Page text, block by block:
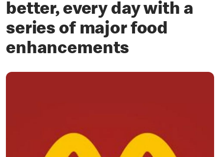
better, every day with a
series of major food
enhancements